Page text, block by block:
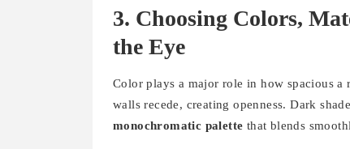
3. Choosing Colors,
the Eye
Color plays a major role in how spacious a
walls recede, creating openness. Dark
monochromatic palette that blends